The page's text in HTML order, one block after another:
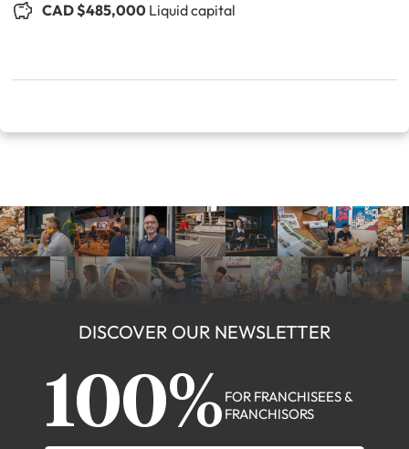
CAD $485,000 Liquid capital
DISCOVER OUR NEWSLETTER
100% FOR FRANCHISEES &
FRANCHISORS